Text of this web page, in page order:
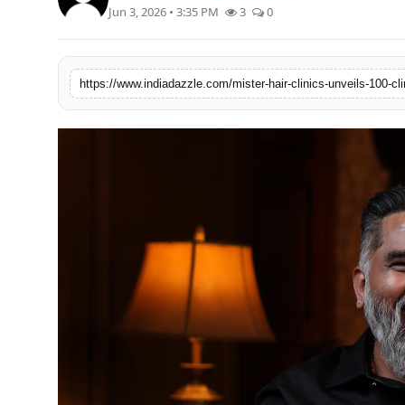
Lifestyle
Trending
Jun 3, 2026 • 3:35 PM 3 0